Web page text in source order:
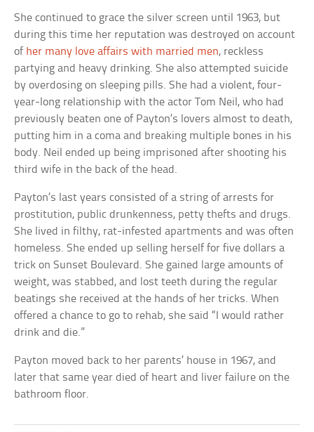
She continued to grace the silver screen until 1963, but
during this time her reputation was destroyed on account
of her many love affairs with married men, reckless
partying and heavy drinking. She also attempted suicide
by overdosing on sleeping pills. She had a violent, four-
year-long relationship with the actor Tom Neil, who had
previously beaten one of Payton’s lovers almost to death,
putting him in a coma and breaking multiple bones in his
body. Neil ended up being imprisoned after shooting his
third wife in the back of the head.
Payton’s last years consisted of a string of arrests for
prostitution, public drunkenness, petty thefts and drugs.
She lived in filthy, rat-infested apartments and was often
homeless. She ended up selling herself for five dollars a
trick on Sunset Boulevard. She gained large amounts of
weight, was stabbed, and lost teeth during the regular
beatings she received at the hands of her tricks. When
offered a chance to go to rehab, she said “I would rather
drink and die.”
Payton moved back to her parents’ house in 1967, and
later that same year died of heart and liver failure on the
bathroom floor.